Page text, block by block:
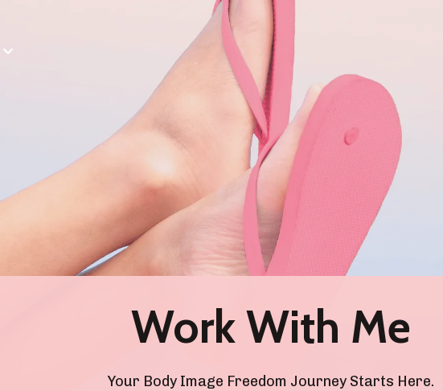
Work With Me
Your Body Image Freedom Journey Starts Here.